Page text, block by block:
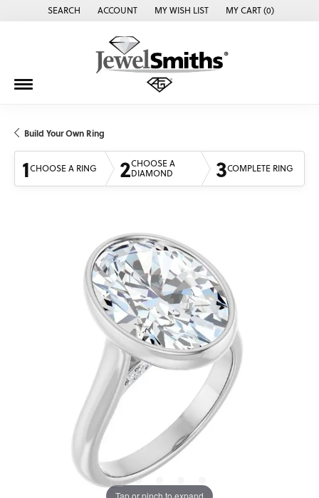
SEARCH
TOGGLE TOOLBAR SEARCH MENU
ACCOUNT
TOGGLE MY ACCOUNT MENU
MY WISH LIST
TOGGLE MY WISH LISTMY CART (0)
Build Your Own Ring
1CHOOSE A RING 2CHOOSE A
DIAMOND
3COMPLETE RING
Tap or pinch to expand